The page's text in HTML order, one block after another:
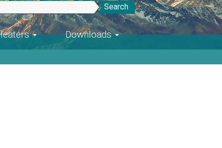
Search
Downloads